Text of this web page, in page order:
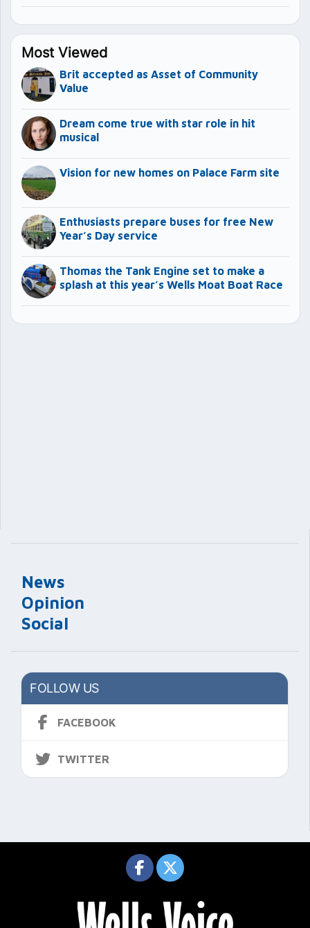
News
Opinion
Social
FOLLOW US
FACEBOOK
TWITTER
Most Viewed
Brit accepted as Asset of Community
Value
Dream come true with star role in hit
musical
Vision for new homes on Palace Farm site
Enthusiasts prepare buses for free New
Year’s Day service
Thomas the Tank Engine set to make a
splash at this year’s Wells Moat Boat Race